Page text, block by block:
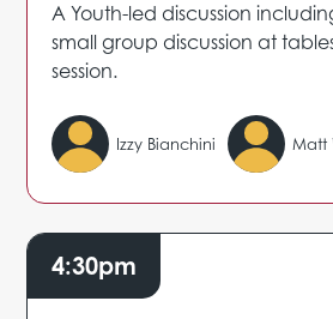
A Youth-led discussion
small group discussion at
session.
Izzy Bianchini Matt
4:30pm